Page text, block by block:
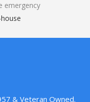
emergency
& Veteran Owned.